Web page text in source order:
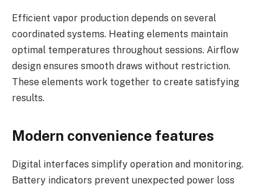
Efficient vapor production depends on several
coordinated systems. Heating elements maintain
optimal temperatures throughout sessions. Airflow
design ensures smooth draws without restriction.
These elements work together to create satisfying
results.
Modern convenience features
Digital interfaces simplify operation and monitoring.
Battery indicators prevent unexpected power loss